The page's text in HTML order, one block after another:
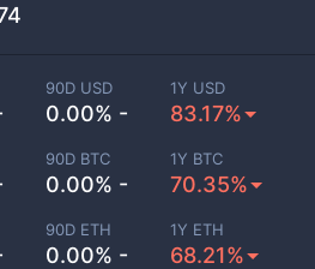
90D USD
0.00% -
1Y USD
83.17%
90D BTC
0.00% -
1Y BTC
70.35%
90D ETH
0.00% -
1Y ETH
68.21%